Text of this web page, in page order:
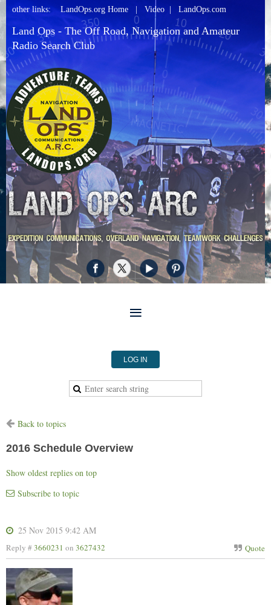
other links:LandOps.org Home Video LandOps.com
Land Ops - The Off Road, Navigation and Amateur
Radio Search Club
LOG IN
Back to topics
2016 Schedule Overview
Show oldest replies on top
Subscribe to topic
25 Nov 2015 9:42 AM
Quote
Reply #3660231 on 3627432